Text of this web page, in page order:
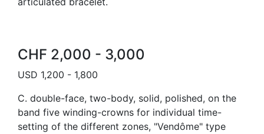
CHF 2,000 - 3,000
USD 1,200 - 1,800
C. double-face, two-body, solid, polished, on the
band five winding-crowns for individual time-
setting of the different zones, "Vendôme" type